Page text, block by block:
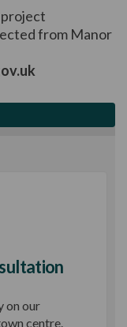
from Manor
on our
centre.